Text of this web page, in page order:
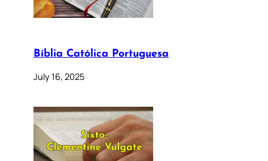
Bíblia Católica Portuguesa
July 16, 2025